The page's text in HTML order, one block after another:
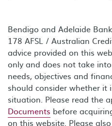
Bendigo and Adelaide
178 AFSL / Australian
advice provided on this
only and does not take
needs, objectives and
should consider whether
situation. Please read the
Documents before
on this website. Please